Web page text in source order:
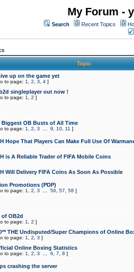
My Forum -
Search Recent Topics
Topic
up on the game yet
to page: 1 2 3 4 ]
singleplayer out now !
to page: 1 2 ]
Biggest OB Busts of All Time
to page: 1 2 3 9 10 11 ]
Hope That Players Can Make Full Use Of
is A Reliable Trader of FIFA Mobile Coins
Will Delivery FIFA Coins As Soon As Possible
Promotions (PDP)
to page: 1 2 3 56 57 58 ]
of OB2d
to page: 1 2 ]
THE Undisputed/Super Champions of Online
to page: 1 2 3 ]
Online Boxing Statistics
to page: 1 2 3 6 7 8 ]
crashing the server